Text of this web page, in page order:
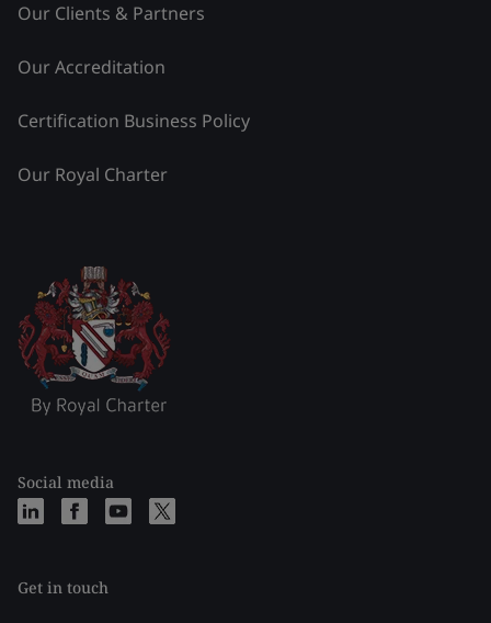
Our Clients & Partners
Our Accreditation
Certification Business Policy
Our Royal Charter
Social media
Get in touch